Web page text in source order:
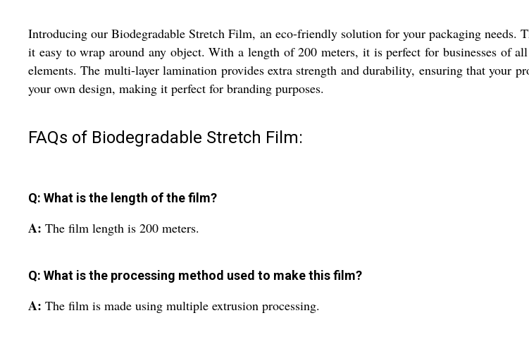
Introducing our Biodegradable Stretch Film, an eco-friendly solution for your packaging
it easy to wrap around any object. With a length of 200 meters, it is perfect for businesses of
elements. The multi-layer lamination provides extra strength and durability, ensuring that your
your own design, making it perfect for branding purposes.
FAQs of Biodegradable Stretch Film:
Q: What is the length of the film?
A: The film length is 200 meters.
Q: What is the processing method used to make this film?
A: The film is made using multiple extrusion processing.